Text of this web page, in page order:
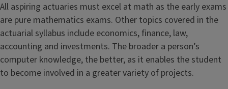
All aspiring actuaries must excel at math as the early exams
are pure mathematics exams. Other topics covered in the
actuarial syllabus include economics, finance, law,
accounting and investments. The broader a person’s
computer knowledge, the better, as it enables the student
to become involved in a greater variety of projects.